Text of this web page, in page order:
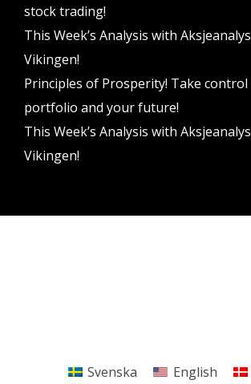
stock trading!
This Week’s Analysis with
Vikingen!
Principles of Prosperity! Take
portfolio and your future!
This Week’s Analysis with
Vikingen!
Svenska English